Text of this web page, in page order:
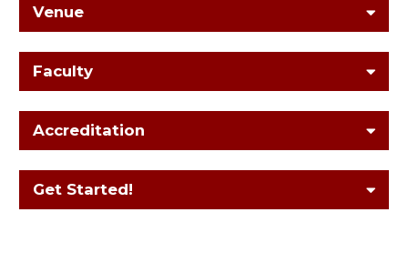
Venue
Faculty
Accreditation
Get Started!